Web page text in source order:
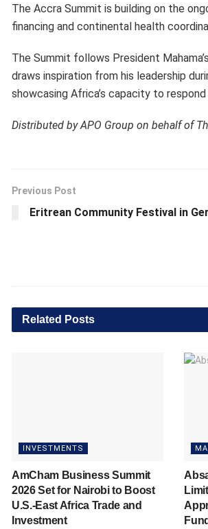
The Accra Summit is building on the
financing and continental health
The Summit follows President
draws inspiration from his leadership
showcasing Africa’s capacity to
Distributed by APO Group on behalf of
Previous Post
Eritrean Community Festival in
Related Posts
INVESTMENTS
AmCham Business Summit
2026 Set for Nairobi to Boost
U.S.-East Africa Trade and
Investment